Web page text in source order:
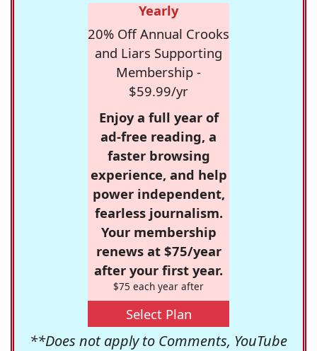
Yearly
20% Off Annual Crooks
and Liars Supporting
Membership -
$59.99/yr
Enjoy a full year of
ad-free reading, a
faster browsing
experience, and help
power independent,
fearless journalism.
Your membership
renews at $75/year
after your first year.
$75 each year after
Select Plan
**Does not apply to Comments, YouTube